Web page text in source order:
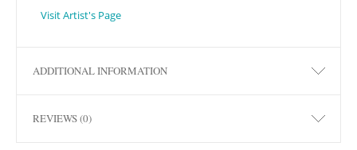
Visit Artist's Page
ADDITIONAL INFORMATION
REVIEWS (0)